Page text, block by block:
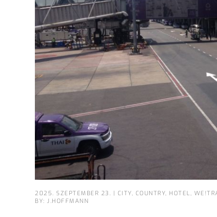
2025. SZEPTEMBER 23. | CITY, COUNTRY, HOTEL,
BY: J.HOFFMANN